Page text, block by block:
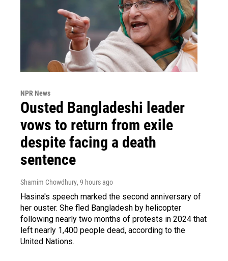
NPR News
Ousted Bangladeshi leader
vows to return from exile
despite facing a death
sentence
Shamim Chowdhury, 9 hours ago
Hasina's speech marked the second anniversary of
her ouster. She fled Bangladesh by helicopter
following nearly two months of protests in 2024 that
left nearly 1,400 people dead, according to the
United Nations.